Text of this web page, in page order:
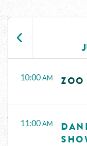
10:00 AM ZOO
11:00 AM